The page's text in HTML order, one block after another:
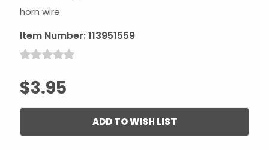
horn wire
Item Number:113951559
$3.95
ADD TO WISH LIST